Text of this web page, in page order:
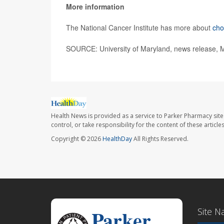
More information
The National Cancer Institute has more about
SOURCE: University of Maryland, news release,
Health News is provided as a service to Parker Pharmacy
control, or take responsibility for the content of these
Copyright © 2026HealthDayAll Rights Reserved.
Site